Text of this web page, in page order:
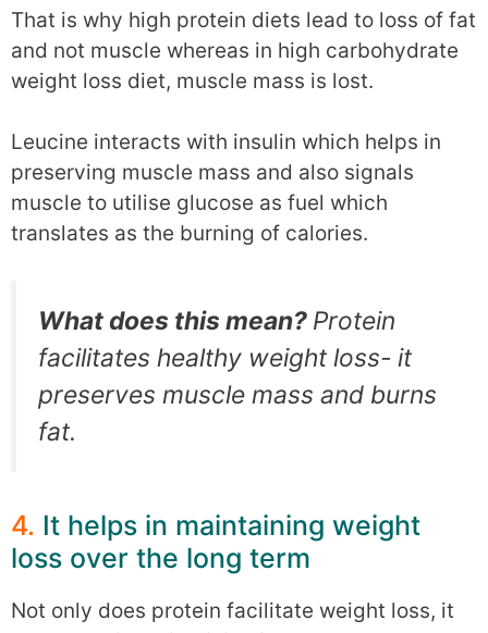
That is why high protein diets lead to loss of fat
and not muscle whereas in high carbohydrate
weight loss diet, muscle mass is lost.
Leucine interacts with insulin which helps in
preserving muscle mass and also signals
muscle to utilise glucose as fuel which
translates as the burning of calories.
What does this mean? Protein
facilitates healthy weight loss- it
preserves muscle mass and burns
fat.
4. It helps in maintaining weight
loss over the long term
Not only does protein facilitate weight loss, it